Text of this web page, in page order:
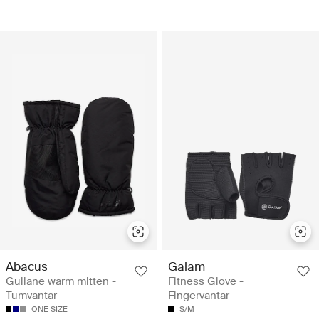
Abacus
Gullane warm mitten -
Tumvantar
ONE SIZE
Gaiam
Fitness Glove -
Fingervantar
S/M